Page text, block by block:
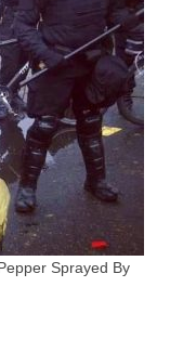
Sprayed By